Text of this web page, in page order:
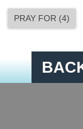
PRAY FOR (4)